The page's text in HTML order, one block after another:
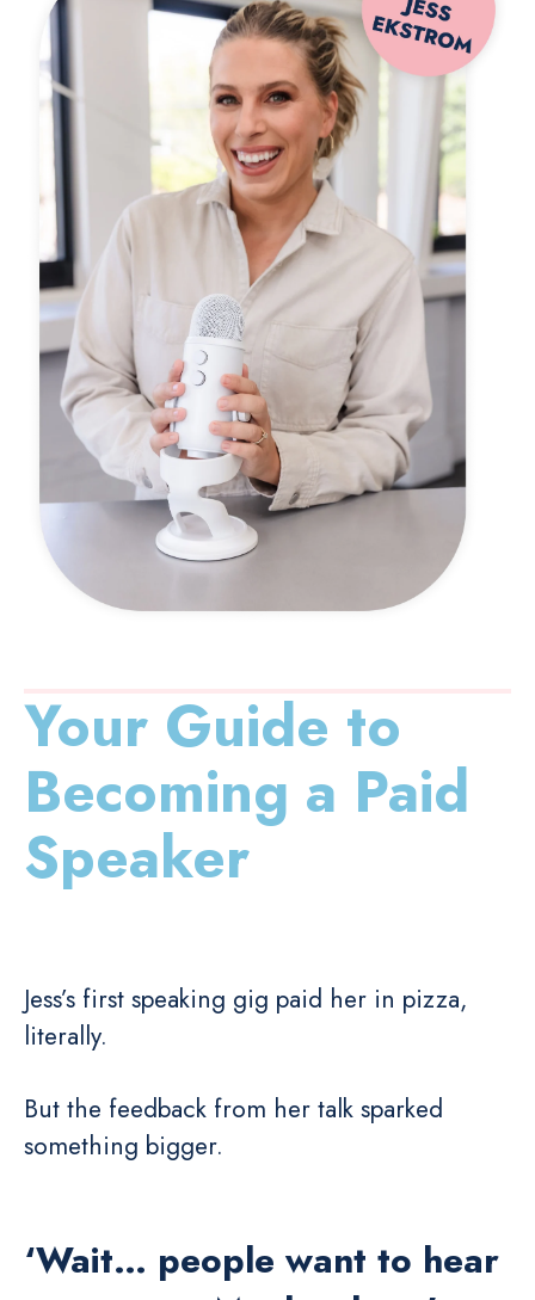
Your Guide to
Becoming a Paid
Speaker
Jess’s first speaking gig paid her in pizza,
literally.
But the feedback from her talk sparked
something bigger.
‘Wait… people want to hear